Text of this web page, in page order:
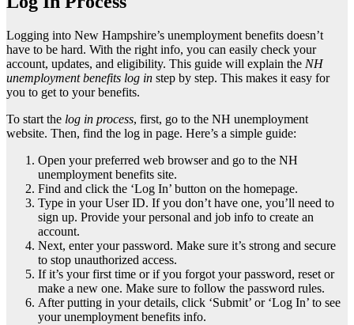
Logging into New Hampshire’s unemployment benefits doesn’t
have to be hard. With the right info, you can easily check your
account, updates, and eligibility. This guide will explain the NH
unemployment benefits log in step by step. This makes it easy for
you to get to your benefits.
To start the log in process, first, go to the NH unemployment
website. Then, find the log in page. Here’s a simple guide:
Open your preferred web browser and go to the NH
unemployment benefits site.
Find and click the ‘Log In’ button on the homepage.
Type in your User ID. If you don’t have one, you’ll need to
sign up. Provide your personal and job info to create an
account.
Next, enter your password. Make sure it’s strong and secure
to stop unauthorized access.
If it’s your first time or if you forgot your password, reset or
make a new one. Make sure to follow the password rules.
After putting in your details, click ‘Submit’ or ‘Log In’ to see
your unemployment benefits info.